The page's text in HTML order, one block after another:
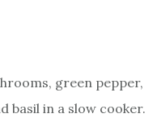
green pepper,
basil in a slow cooker.